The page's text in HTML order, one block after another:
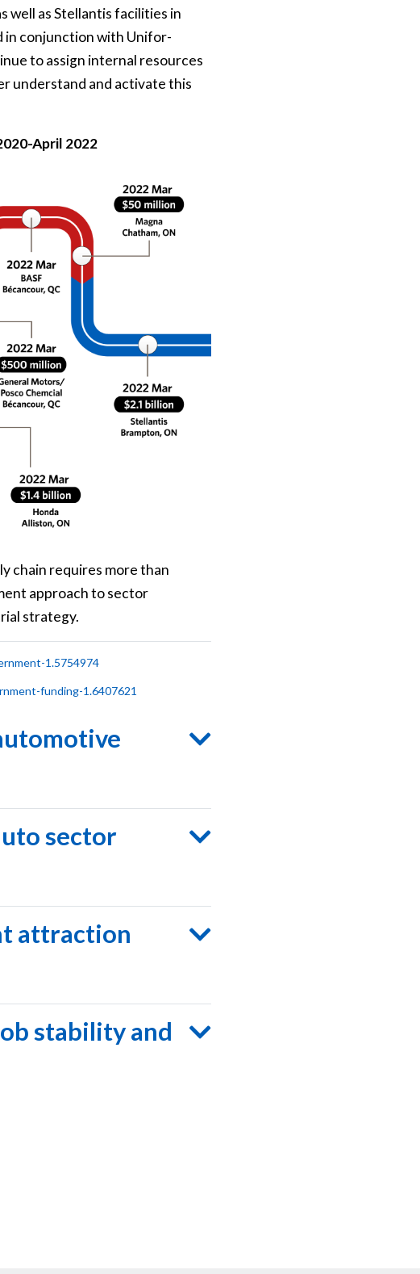
well as Stellantis facilities in
in conjunction with Unifor-
to assign internal resources
understand and activate this
April 2022
chain requires more than
approach to sector
strategy.
1.5754974
funding-1.6407621
sector
attraction
stability and